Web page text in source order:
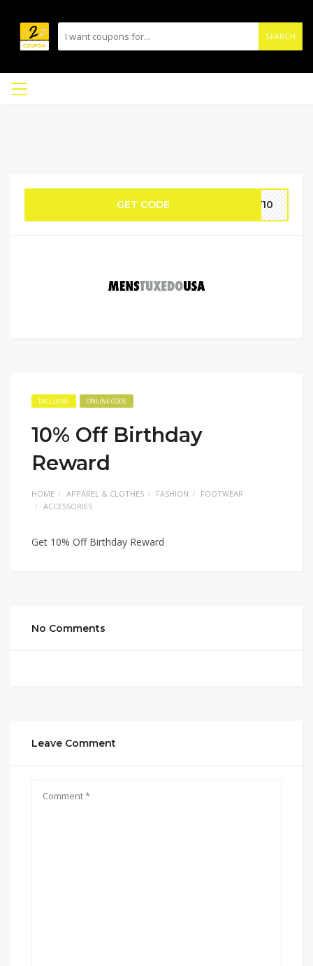
SEARCH
GET CODE AY10
EXCLUSIVE ONLINE CODE
10% Off Birthday
Reward
HOME APPAREL & CLOTHES FASHION
FOOTWEAR
ACCESSORIES
Get 10% Off Birthday Reward
No Comments
Leave Comment